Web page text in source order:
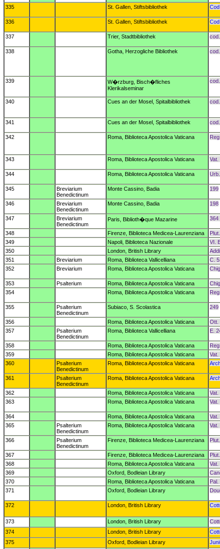
335 St. Gallen, Stiftsbibliothek
336 St. Gallen, Stiftsbibliothek
337 Trier, Stadtbibliothek
338 Gotha, Herzogliche Bibliothek
339
W�rzburg, Bisch�fliches
Klerikalseminar
340 Cues an der Mosel, Spitalbibliothek
341 Cues an der Mosel, Spitalbibliothek
342 Roma, Biblioteca Apostolica Vaticana
343 Roma, Biblioteca Apostolica Vaticana Vat.
344 Roma, Biblioteca Apostolica Vaticana
345
Breviarium
Benedictinum
Monte Cassino, Badia 199
346
Breviarium
Benedictinum
Monte Cassino, Badia 198
347
Breviarium
Benedictinum
Paris, Biblioth�que Mazarine 364
348 Firenze, Biblioteca Medicea-Laurenziana
349
Napoli, Biblioteca Nazionale
VI.
350
London, British Library
351
Breviarium Roma, Biblioteca Vallicelliana
C.
352
Breviarium Roma, Biblioteca Apostolica Vaticana
353 Psalterium Roma, Biblioteca Apostolica Vaticana
354
Roma, Biblioteca Apostolica Vaticana
355
Psalterium
Benedictinum
Subiaco, S. Scolastica 249
356 Roma, Biblioteca Apostolica Vaticana
Ott.
357
Psalterium
Benedictinum
Roma, Biblioteca Vallicelliana E.
358 Roma, Biblioteca Apostolica Vaticana
359
Roma, Biblioteca Apostolica Vaticana
Vat.
360
Psalterium
Benedictinum
Roma, Biblioteca Apostolica Vaticana
361
Psalterium
Benedictinum
Roma, Biblioteca Apostolica Vaticana
362 Roma, Biblioteca Apostolica Vaticana
Vat.
363
Roma, Biblioteca Apostolica Vaticana Vat.
364 Roma, Biblioteca Apostolica Vaticana
Vat.
365
Psalterium
Benedictinum
Roma, Biblioteca Apostolica Vaticana Vat.
366
Psalterium
Benedictinum
Firenze, Biblioteca Medicea-Laurenziana
367 Firenze, Biblioteca Medicea-Laurenziana
368
Roma, Biblioteca Apostolica Vaticana
Vat.
369
Oxford, Bodleian Library
370
Roma, Biblioteca Apostolica Vaticana
371
Oxford, Bodleian Library
372 London, British Library
373 London, British Library
374
London, British Library
375
Oxford, Bodleian Library